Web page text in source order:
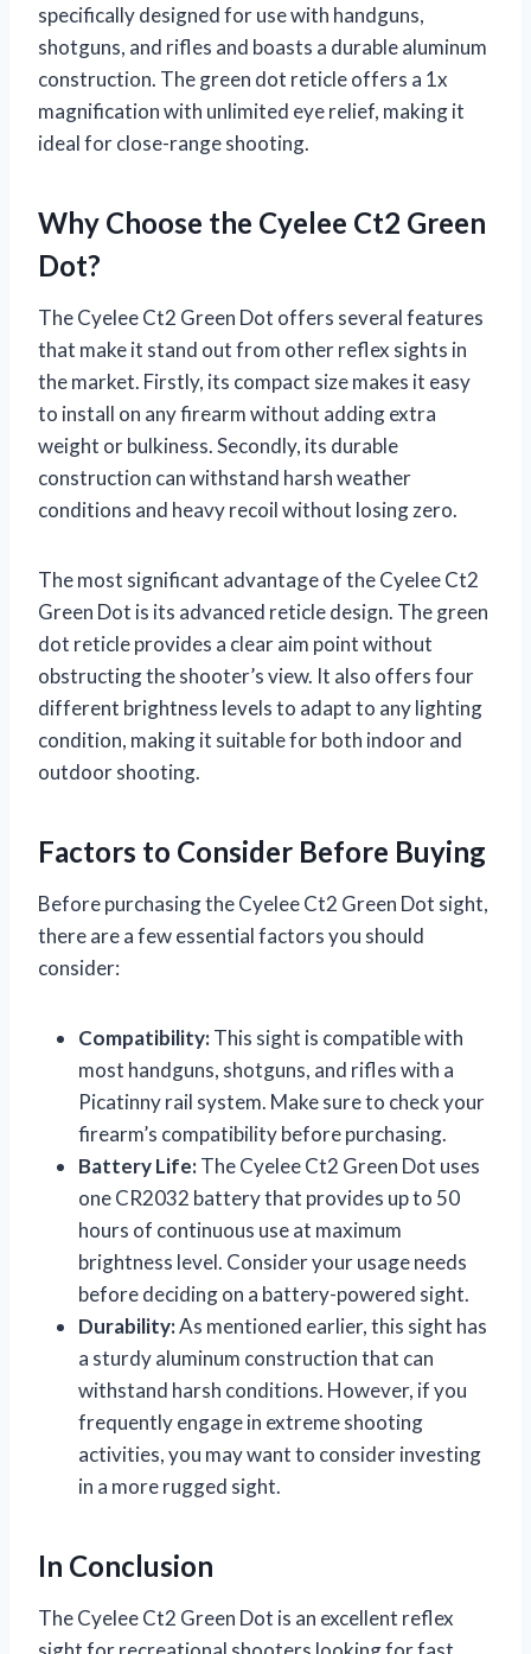
specifically designed for use with handguns,
shotguns, and rifles and boasts a durable aluminum
construction. The green dot reticle offers a 1x
magnification with unlimited eye relief, making it
ideal for close-range shooting.
Why Choose the Cyelee Ct2 Green
Dot?
The Cyelee Ct2 Green Dot offers several features
that make it stand out from other reflex sights in
the market. Firstly, its compact size makes it easy
to install on any firearm without adding extra
weight or bulkiness. Secondly, its durable
construction can withstand harsh weather
conditions and heavy recoil without losing zero.
The most significant advantage of the Cyelee Ct2
Green Dot is its advanced reticle design. The green
dot reticle provides a clear aim point without
obstructing the shooter’s view. It also offers four
different brightness levels to adapt to any lighting
condition, making it suitable for both indoor and
outdoor shooting.
Factors to Consider Before Buying
Before purchasing the Cyelee Ct2 Green Dot sight,
there are a few essential factors you should
consider:
Compatibility:This sight is compatible with
most handguns, shotguns, and rifles with a
Picatinny rail system. Make sure to check your
firearm’s compatibility before purchasing.
Battery Life:The Cyelee Ct2 Green Dot uses
one CR2032 battery that provides up to 50
hours of continuous use at maximum
brightness level. Consider your usage needs
before deciding on a battery-powered sight.
Durability:As mentioned earlier, this sight has
a sturdy aluminum construction that can
withstand harsh conditions. However, if you
frequently engage in extreme shooting
activities, you may want to consider investing
in a more rugged sight.
In Conclusion
The Cyelee Ct2 Green Dot is an excellent reflex